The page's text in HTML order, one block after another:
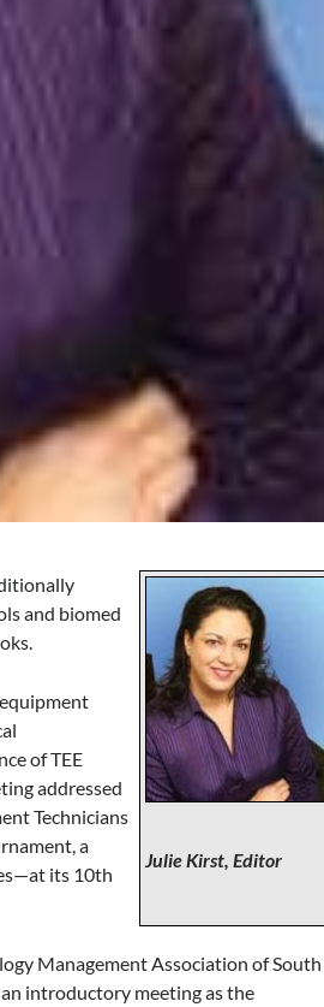
Julie Kirst, Editor
and biomed
of TEE
addressed
Technicians
a
its 10th
Management Association of South
an introductory meeting as the